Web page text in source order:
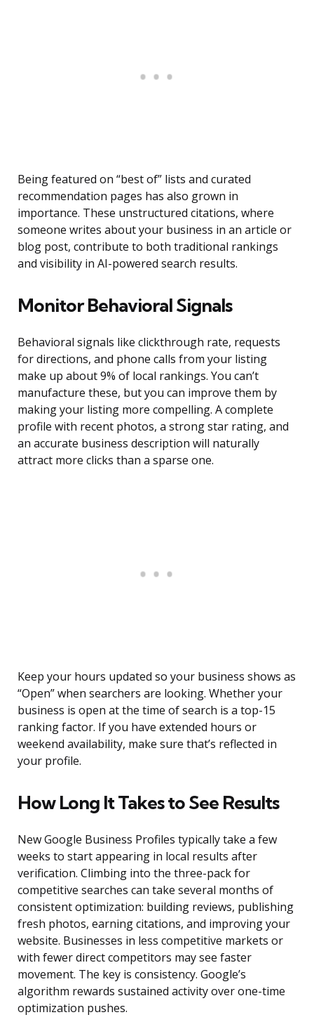
Being featured on “best of” lists and curated
recommendation pages has also grown in
importance. These unstructured citations, where
someone writes about your business in an article or
blog post, contribute to both traditional rankings
and visibility in AI-powered search results.
Monitor Behavioral Signals
Behavioral signals like clickthrough rate, requests
for directions, and phone calls from your listing
make up about 9% of local rankings. You can’t
manufacture these, but you can improve them by
making your listing more compelling. A complete
profile with recent photos, a strong star rating, and
an accurate business description will naturally
attract more clicks than a sparse one.
Keep your hours updated so your business shows as
“Open” when searchers are looking. Whether your
business is open at the time of search is a top-15
ranking factor. If you have extended hours or
weekend availability, make sure that’s reflected in
your profile.
How Long It Takes to See Results
New Google Business Profiles typically take a few
weeks to start appearing in local results after
verification. Climbing into the three-pack for
competitive searches can take several months of
consistent optimization: building reviews, publishing
fresh photos, earning citations, and improving your
website. Businesses in less competitive markets or
with fewer direct competitors may see faster
movement. The key is consistency. Google’s
algorithm rewards sustained activity over one-time
optimization pushes.